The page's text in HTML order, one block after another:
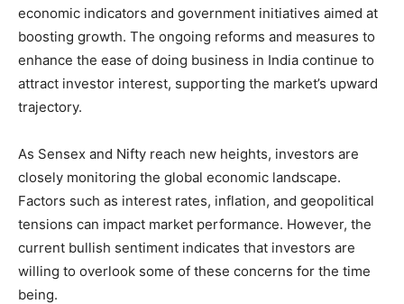
economic indicators and government initiatives aimed at
boosting growth. The ongoing reforms and measures to
enhance the ease of doing business in India continue to
attract investor interest, supporting the market’s upward
trajectory.
As Sensex and Nifty reach new heights, investors are
closely monitoring the global economic landscape.
Factors such as interest rates, inflation, and geopolitical
tensions can impact market performance. However, the
current bullish sentiment indicates that investors are
willing to overlook some of these concerns for the time
being.